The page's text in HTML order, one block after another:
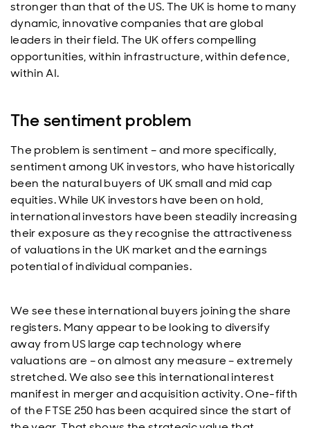
stronger than that of the US. The UK is home to many
dynamic, innovative companies that are global
leaders in their field. The UK offers compelling
opportunities, within infrastructure, within defence,
within AI.
The sentiment problem
The problem is sentiment – and more specifically,
sentiment among UK investors, who have historically
been the natural buyers of UK small and mid cap
equities. While UK investors have been on hold,
international investors have been steadily increasing
their exposure as they recognise the attractiveness
of valuations in the UK market and the earnings
potential of individual companies.
We see these international buyers joining the share
registers. Many appear to be looking to diversify
away from US large cap technology where
valuations are – on almost any measure – extremely
stretched. We also see this international interest
manifest in merger and acquisition activity. One-fifth
of the FTSE 250 has been acquired since the start of